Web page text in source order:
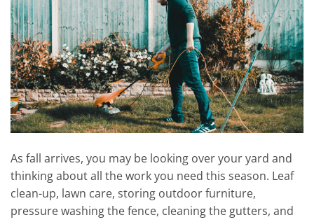
As fall arrives, you may be looking over your yard and
thinking about all the work you need this season. Leaf
clean-up, lawn care, storing outdoor furniture,
pressure washing the fence, cleaning the gutters, and